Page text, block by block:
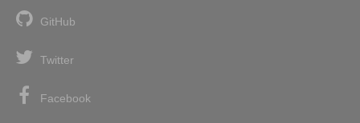
GitHub
Twitter
Facebook